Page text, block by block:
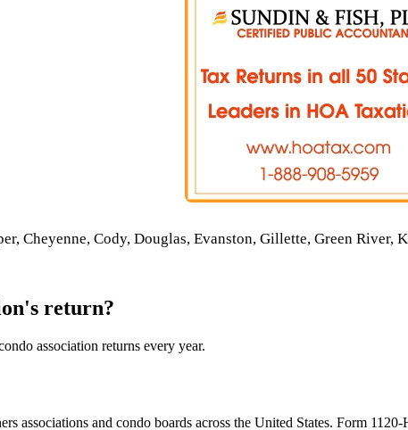
Cheyenne, Cody, Douglas, Evanston, Gillette, Green
return?
association returns every year.
associations and condo boards across the United States. Form